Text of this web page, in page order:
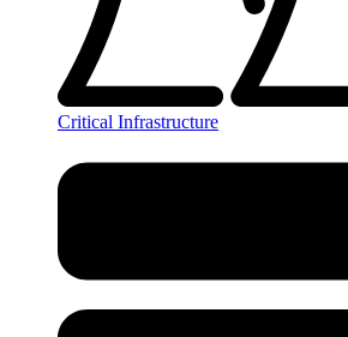
Critical Infrastructure